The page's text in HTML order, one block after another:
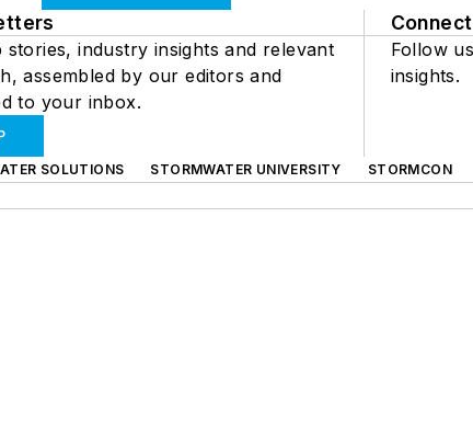
stories, industry insights and relevant
assembled by our editors and
to your inbox.
Connect
Follow
insights.
SOLUTIONS STORMWATER UNIVERSITY STORMCON